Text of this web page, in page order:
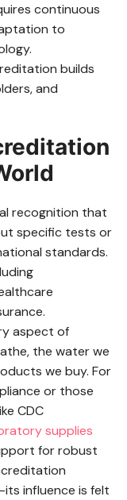
continuous
to
builds
and
recognition that
specific tests or
standards.
aspect of
the water we
we buy. For
or those
CDC
supplies
for robust
influence is felt